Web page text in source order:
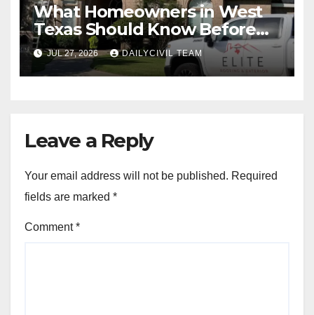
What Homeowners in West
Texas Should Know Before
Hiring a Roofing Contractor
JUL 27, 2026 DAILYCIVIL TEAM
Leave a Reply
Your email address will not be published. Required
fields are marked *
Comment*